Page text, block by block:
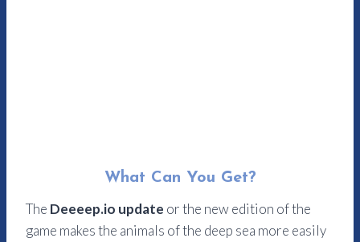
What Can You Get?
The Deeeep.io update or the new edition of the
game makes the animals of the deep sea more easily